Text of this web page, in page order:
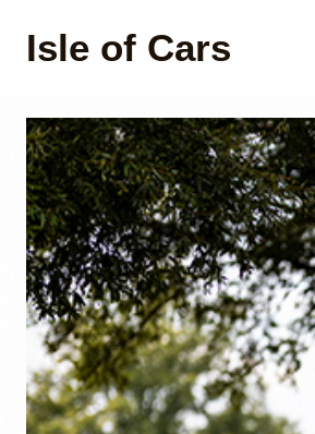
Isle of Cars